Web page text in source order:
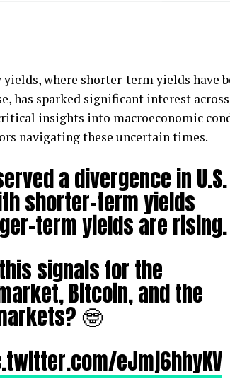
yields, where shorter-term yields have
has sparked significant interest
insights into macroeconomic
navigating these uncertain times.
a divergence in U.S.
shorter-term yields
term yields are
signals for the
Bitcoin, and the
🤓
eJmj6hhyKV